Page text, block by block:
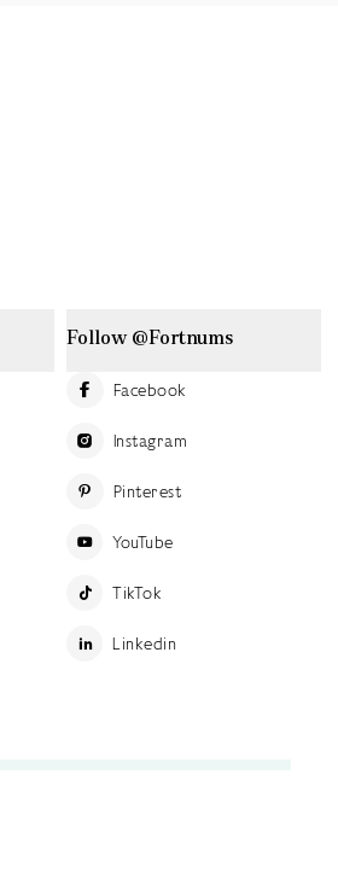
Follow @Fortnums
Facebook
Instagram
Pinterest
YouTube
TikTok
Linkedin